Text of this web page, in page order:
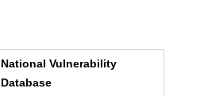
National Vulnerability
Database